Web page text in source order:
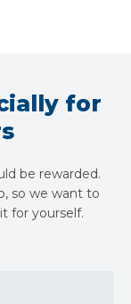
for
be rewarded.
so we want to
for yourself.